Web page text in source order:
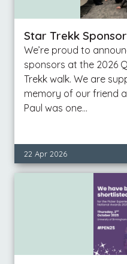
Star Trekk
We’re proud to
sponsors at the 2026
Trekk walk. We are
memory of our friend
Paul was one…
22 Apr 2026